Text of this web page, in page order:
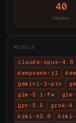
40
Models
MODELS
claude-opus-4.6
deepseek-r1
gemini-3-pro
glm-5.1-fw
gpt-5.5
grok-4
kimi-k2.6